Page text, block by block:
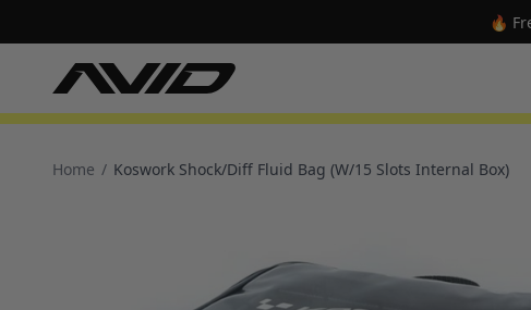
🔥
Home / Koswork Shock/Diff Fluid Bag (W/15 Slots Internal Box)